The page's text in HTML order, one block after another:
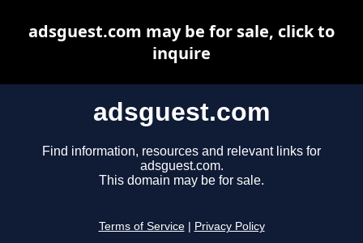
adsguest.com
Find information, resources and relevant links for
adsguest.com.
This domain may be for sale.
Terms of Service Privacy Policy
adsguest.com may be for sale, click to
inquire